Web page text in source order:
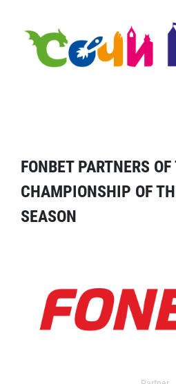
FONBET PARTNERS
CHAMPIONSHIP OF
SEASON